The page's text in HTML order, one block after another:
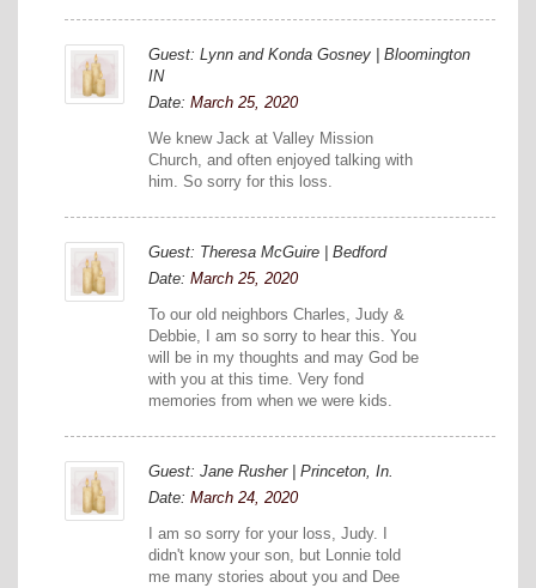
Guest: Lynn and Konda Gosney | Bloomington
IN
Date: March 25, 2020
We knew Jack at Valley Mission
Church, and often enjoyed talking with
him. So sorry for this loss.
Guest: Theresa McGuire | Bedford
Date: March 25, 2020
To our old neighbors Charles, Judy &
Debbie, I am so sorry to hear this. You
will be in my thoughts and may God be
with you at this time. Very fond
memories from when we were kids.
Guest: Jane Rusher | Princeton, In.
Date: March 24, 2020
I am so sorry for your loss, Judy. I
didn't know your son, but Lonnie told
me many stories about you and Dee